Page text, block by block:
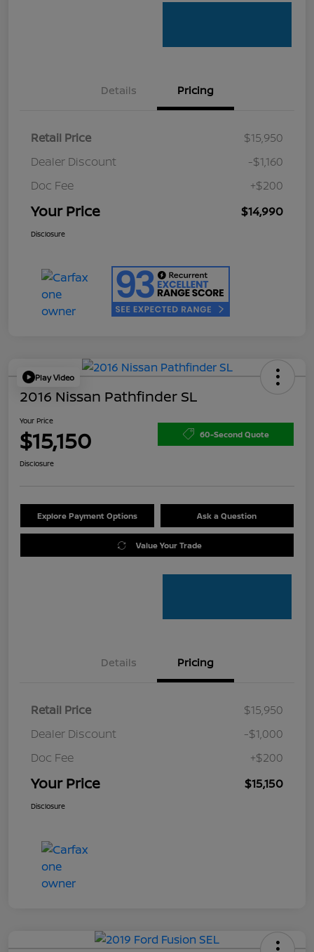
Details Pricing
Retail Price
$15,950
Dealer Discount
-$1,160
Doc Fee
+$200
Your Price $14,990
Disclosure
Play Video
2016 Nissan Pathfinder SL
Your Price
$15,150 60-Second Quote
Disclosure
Explore Payment Options Ask a Question
Value Your Trade
Details Pricing
Retail Price
$15,950
Dealer Discount
-$1,000
Doc Fee
+$200
Your Price $15,150
Disclosure